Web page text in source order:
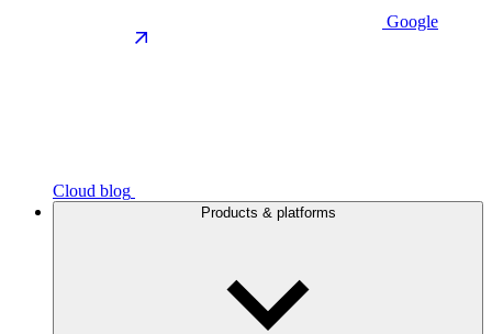
Google
Cloud blog
Products & platforms